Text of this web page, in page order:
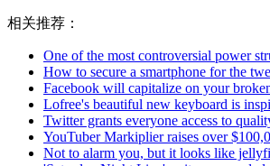
相关推荐：
One of the most controversial power
How to secure a smartphone for the
Facebook will capitalize on your
Lofree's beautiful new keyboard is
Twitter grants everyone access to
YouTuber Markiplier raises over
Not to alarm you, but it looks like